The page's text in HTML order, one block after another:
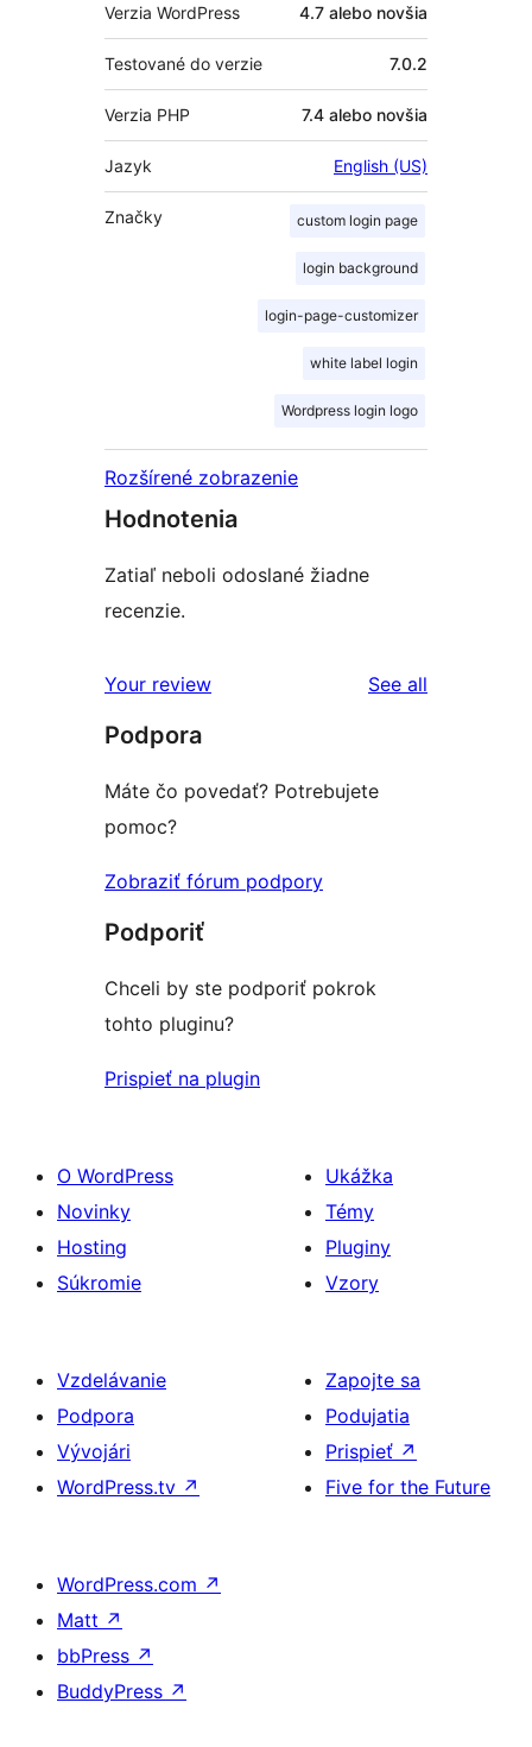
Verzia WordPress 4.7 alebo novšia
Testované do verzie 7.0.2
Verzia PHP 7.4 alebo novšia
Jazyk English (US)
Značky custom login page
login background
login-page-customizer
white label login
Wordpress login logo
Rozšírené zobrazenie
Hodnotenia
Zatiaľ neboli odoslané žiadne
recenzie.
Your review See all
Podpora
Máte čo povedať? Potrebujete
pomoc?
Zobraziť fórum podpory
Podporiť
Chceli by ste podporiť pokrok
tohto pluginu?
Prispieť na plugin
O WordPress
Novinky
Hosting
Súkromie
Ukážka
Témy
Pluginy
Vzory
Vzdelávanie
Podpora
Vývojári
WordPress.tv ↗
Zapojte sa
Podujatia
Prispieť ↗
Five for the Future
WordPress.com ↗
Matt ↗
bbPress ↗
BuddyPress ↗